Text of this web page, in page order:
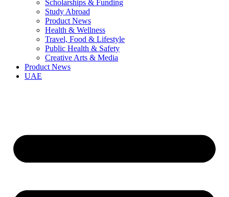
Scholarships & Funding
Study Abroad
Product News
Health & Wellness
Travel, Food & Lifestyle
Public Health & Safety
Creative Arts & Media
Product News
UAE